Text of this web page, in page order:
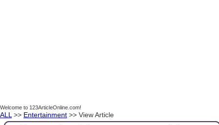
Welcome to 123ArticleOnline.com!
ALL >> Entertainment >> View Article